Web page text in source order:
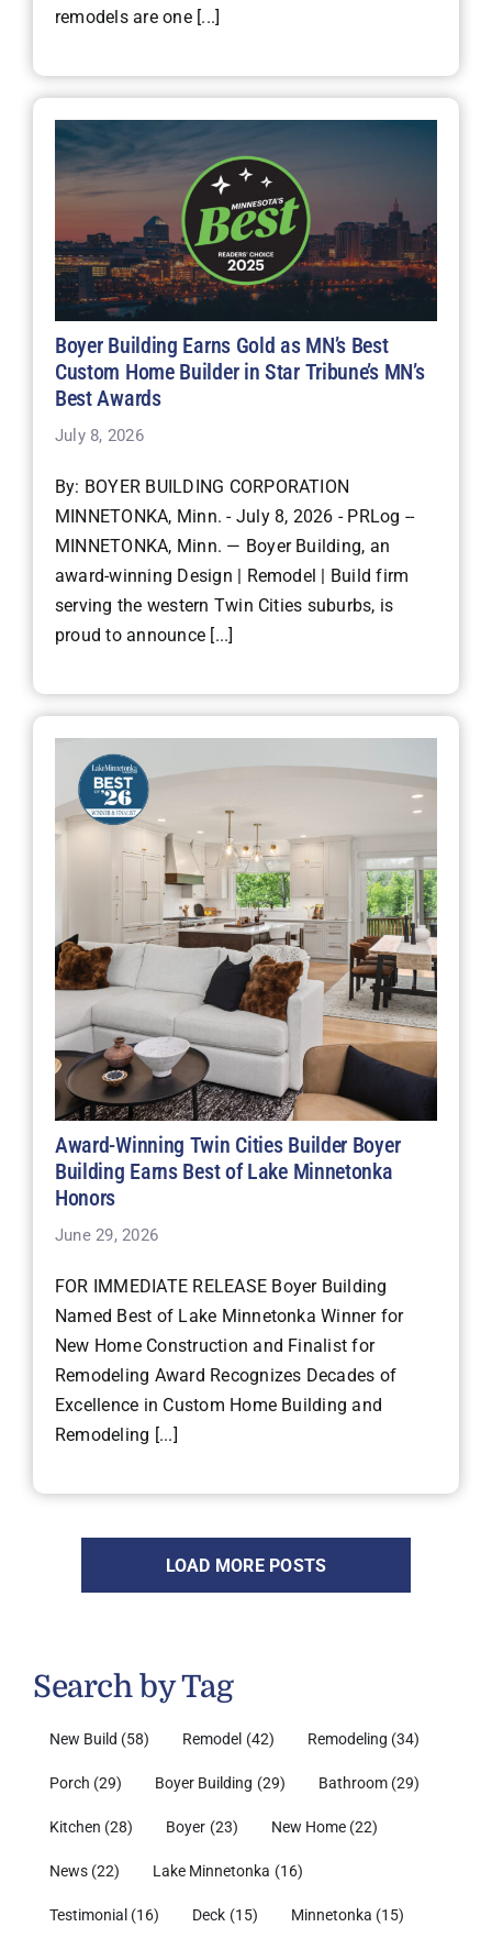
remodels are one [...]
Boyer Building Earns Gold as MN’s Best
Custom Home Builder in Star Tribune’s MN’s
Best Awards
July 8, 2026
By: BOYER BUILDING CORPORATION
MINNETONKA, Minn. - July 8, 2026 - PRLog --
MINNETONKA, Minn. — Boyer Building, an
award-winning Design | Remodel | Build firm
serving the western Twin Cities suburbs, is
proud to announce [...]
Award-Winning Twin Cities Builder Boyer
Building Earns Best of Lake Minnetonka
Honors
June 29, 2026
FOR IMMEDIATE RELEASE Boyer Building
Named Best of Lake Minnetonka Winner for
New Home Construction and Finalist for
Remodeling Award Recognizes Decades of
Excellence in Custom Home Building and
Remodeling [...]
LOAD MORE POSTS
Search by Tag
New Build (58) Remodel (42) Remodeling (34)
Porch (29) Boyer Building (29) Bathroom (29)
Kitchen (28) Boyer (23) New Home (22)
News (22) Lake Minnetonka (16)
Testimonial (16) Deck (15) Minnetonka (15)